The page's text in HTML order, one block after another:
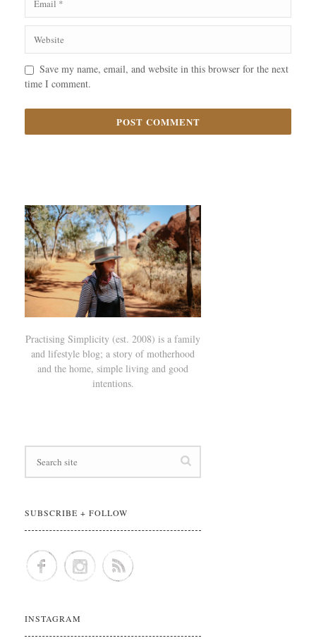
Save my name, email, and website in this browser for the next
time I comment.
Practising Simplicity (est. 2008) is a family
and lifestyle blog; a story of motherhood
and the home, simple living and good
intentions.
SUBSCRIBE + FOLLOW
INSTAGRAM